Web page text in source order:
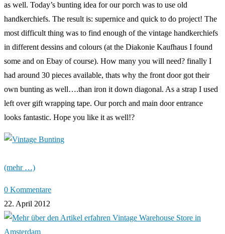
as well. Today’s bunting idea for our porch was to use old
handkerchiefs. The result is: supernice and quick to do project! The
most difficult thing was to find enough of the vintage handkerchiefs
in different dessins and colours (at the Diakonie Kaufhaus I found
some and on Ebay of course). How many you will need? finally I
had around 30 pieces available, thats why the front door got their
own bunting as well….than iron it down diagonal. As a strap I used
left over gift wrapping tape. Our porch and main door entrance
looks fantastic. Hope you like it as well!?
(mehr …)
0 Kommentare
22. April 2012